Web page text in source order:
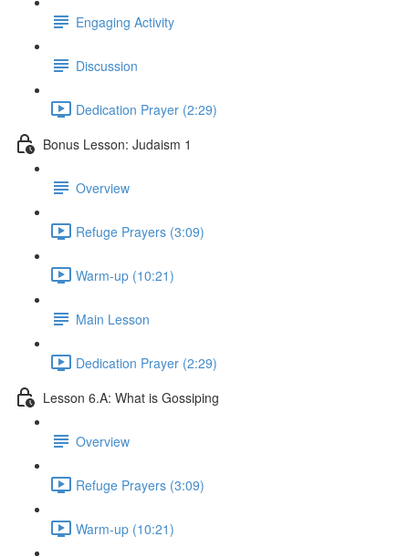
Engaging Activity
Discussion
Dedication Prayer (2:29)
Bonus Lesson: Judaism 1
Overview
Refuge Prayers (3:09)
Warm-up (10:21)
Main Lesson
Dedication Prayer (2:29)
Lesson 6.A: What is Gossiping
Overview
Refuge Prayers (3:09)
Warm-up (10:21)